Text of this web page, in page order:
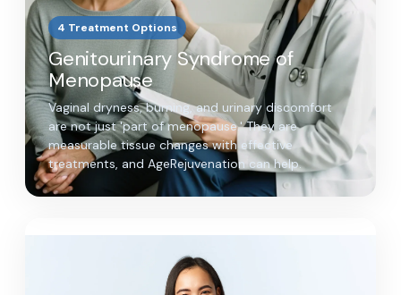
4 Treatment Options
Genitourinary Syndrome of
Menopause
Vaginal dryness, burning, and urinary discomfort
are not just 'part of menopause.' They are
measurable tissue changes with effective
treatments, and AgeRejuvenation can help.